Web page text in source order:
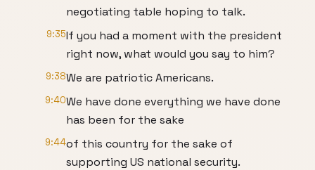
negotiating table hoping to talk.
9:35If you had a moment with the president
right now, what would you say to him?
9:38We are patriotic Americans.
9:40We have done everything we have done
has been for the sake
9:44of this country for the sake of
supporting US national security.